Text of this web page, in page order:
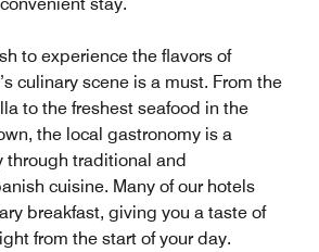
to experience the flavors of
culinary scene is a must. From the
to the freshest seafood in the
the local gastronomy is a
through traditional and
cuisine. Many of our hotels
breakfast, giving you a taste of
from the start of your day.